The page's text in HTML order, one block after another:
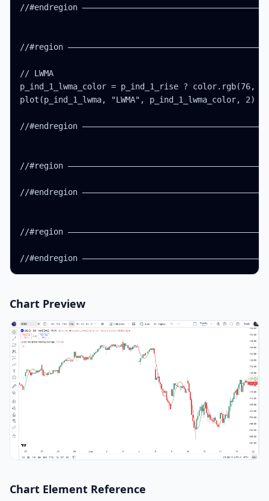
//#endregion
//#region
// LWMA
p_ind_1_lwma_color = p_ind_1_rise ?
plot(p_ind_1_lwma, "LWMA", p_ind_1_lwma_color, 2)
//#endregion
//#region
//#endregion
//#region
Chart Preview
Chart Element Reference